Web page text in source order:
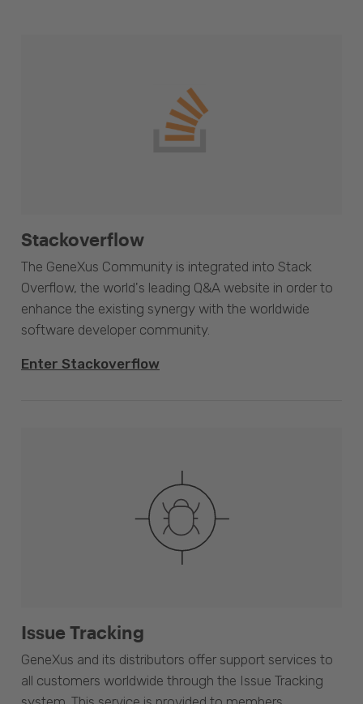
Stackoverflow
The GeneXus Community is integrated into Stack
Overflow, the world's leading Q&A website in order to
enhance the existing synergy with the worldwide
software developer community.
Enter Stackoverflow
Issue Tracking
GeneXus and its distributors offer support services to
all customers worldwide through the Issue Tracking